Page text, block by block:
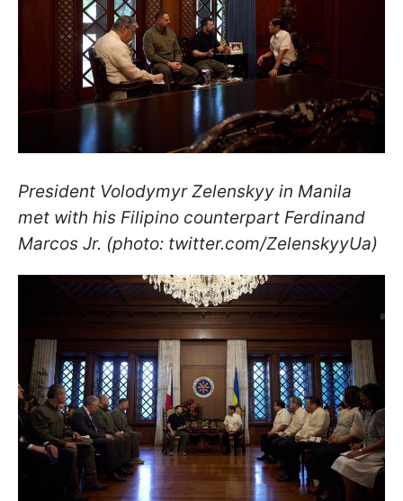
President Volodymyr Zelenskyy in Manila
met with his Filipino counterpart Ferdinand
Marcos Jr. (photo: twitter.com/ZelenskyyUa)